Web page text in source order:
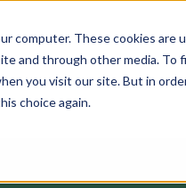
computer. These cookies are
and through other media. To
you visit our site. But in
choice again.